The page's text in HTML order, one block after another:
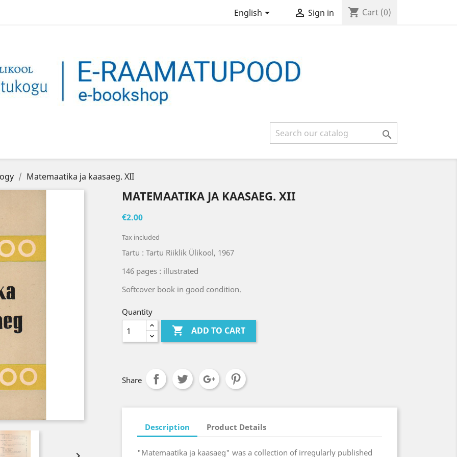
English  Sign in shopping_cart Cart (0)

Matemaatika ja kaasaeg. XII
MATEMAATIKA JA KAASAEG. XII
€2.00
Tax included
Tartu : Tartu Riiklik Ülikool, 1967
146 pages : illustrated
Softcover book in good condition.
Quantity
 ADD TO CART
Share
Description Product Details
"Matemaatika ja kaasaeg" was a collection of irregularly published